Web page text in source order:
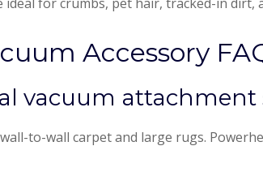
Accessory
vacuum attachment
to-wall carpet and large rugs.